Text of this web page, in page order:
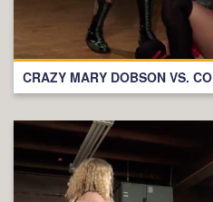
CRAZY MARY DOBSON VS.